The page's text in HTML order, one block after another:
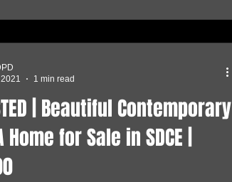
| Beautiful Contemporary
Home for Sale in SDCE |
1 min read